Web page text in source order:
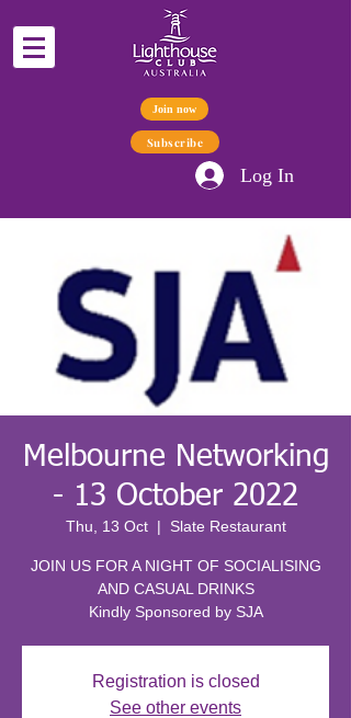
Join now
Subscribe
Log In
Melbourne Networking
- 13 October 2022
Thu, 13 Oct
  |
Slate Restaurant
JOIN US FOR A NIGHT OF SOCIALISING
AND CASUAL DRINKS
Kindly Sponsored by SJA
Registration is closed
See other events